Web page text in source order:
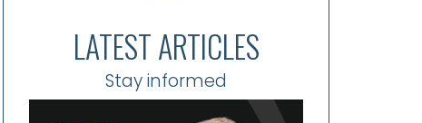
LATEST ARTICLES
Stay informed